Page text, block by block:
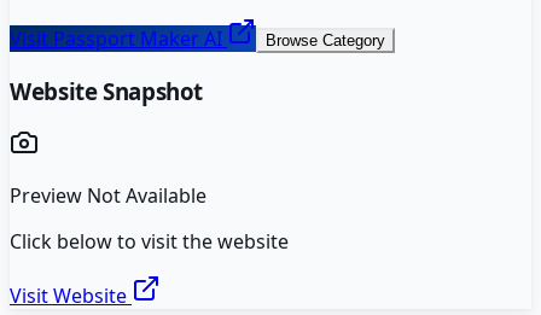
Visit Passport Maker AI Browse Category
Website Snapshot
Preview Not Available
Click below to visit the website
Visit Website